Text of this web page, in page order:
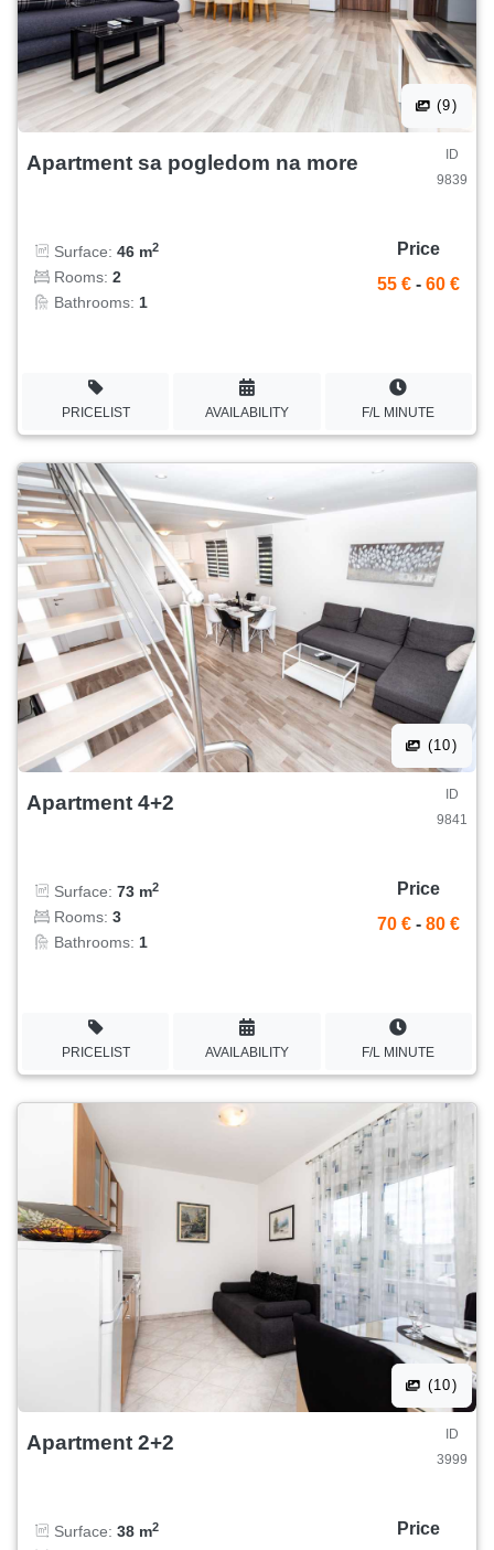
(9)
Apartment sa pogledom na more
ID
9839
Surface: 46 m2
Rooms: 2
Bathrooms: 1
Price
55 € - 60 €
PRICELIST AVAILABILITY F/L MINUTE
(10)
Apartment 4+2
ID
9841
Surface: 73 m2
Rooms: 3
Bathrooms: 1
Price
70 € - 80 €
PRICELIST AVAILABILITY F/L MINUTE
(10)
Apartment 2+2
ID
3999
Surface: 38 m2 Price